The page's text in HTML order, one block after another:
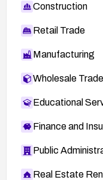
Construction
Retail Trade
Manufacturing
Wholesale Trade
Educational
Finance and
Public
Real Estate